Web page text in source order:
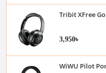
Tribit XFree
3,950৳
WiWU Pilot